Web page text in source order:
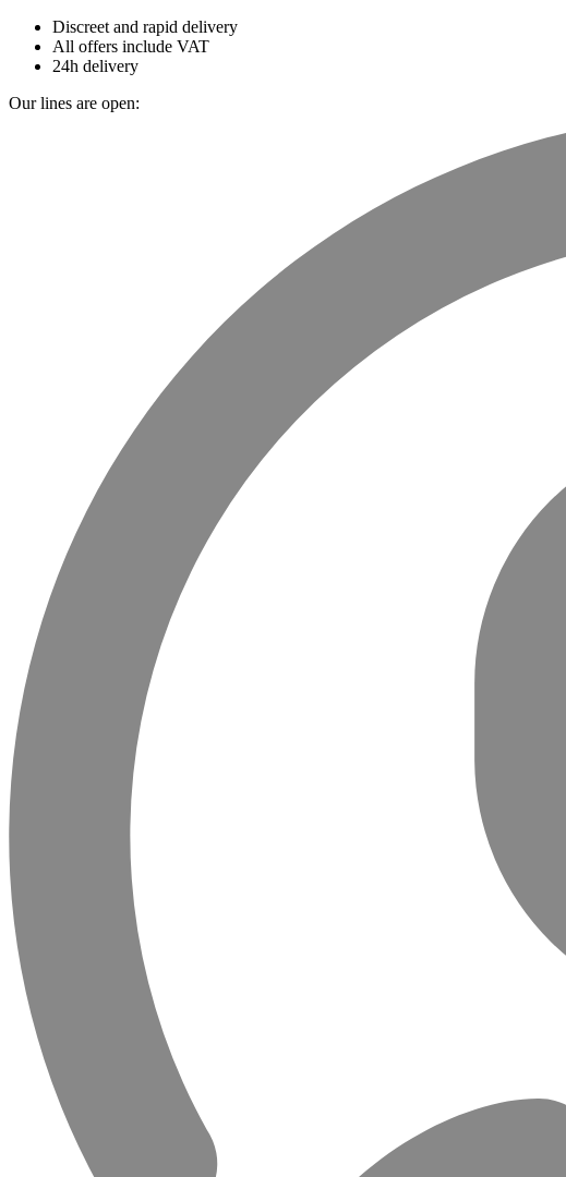
Discreet and rapid delivery
All offers include VAT
24h delivery
Our lines are open: